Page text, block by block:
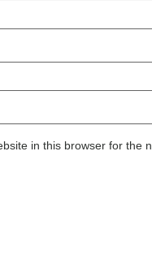
in this browser for the